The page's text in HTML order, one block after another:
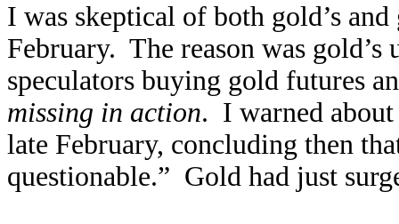
I was skeptical of both gold’s
February. The reason was
speculators buying gold futures
missing in action. I warned
late February, concluding then
questionable.” Gold had just